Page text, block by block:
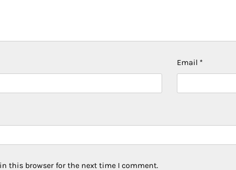
Email *
this browser for the next time I comment.